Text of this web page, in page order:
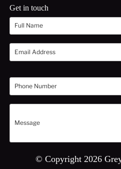
Get in touch
© Copyright 2026